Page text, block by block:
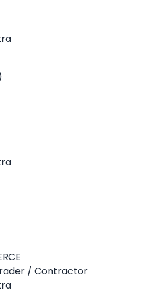
/ Contractor